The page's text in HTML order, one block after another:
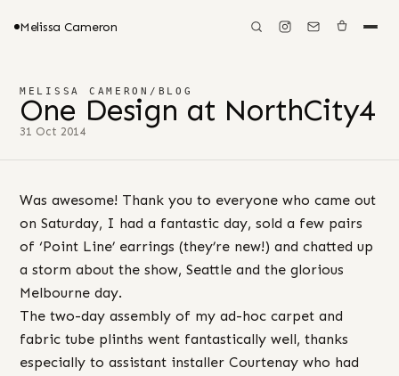
Melissa Cameron
MELISSA CAMERON / BLOG
One Design at NorthCity4
31 Oct 2014
Was awesome! Thank you to everyone who came out
on Saturday, I had a fantastic day, sold a few pairs
of ‘Point Line’ earrings (they’re new!) and chatted up
a storm about the show, Seattle and the glorious
Melbourne day.
The two-day assembly of my ad-hoc carpet and
fabric tube plinths went fantastically well, thanks
especially to assistant installer Courtenay who had